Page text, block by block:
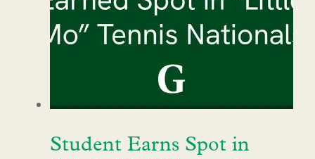
Student Earns Spot in